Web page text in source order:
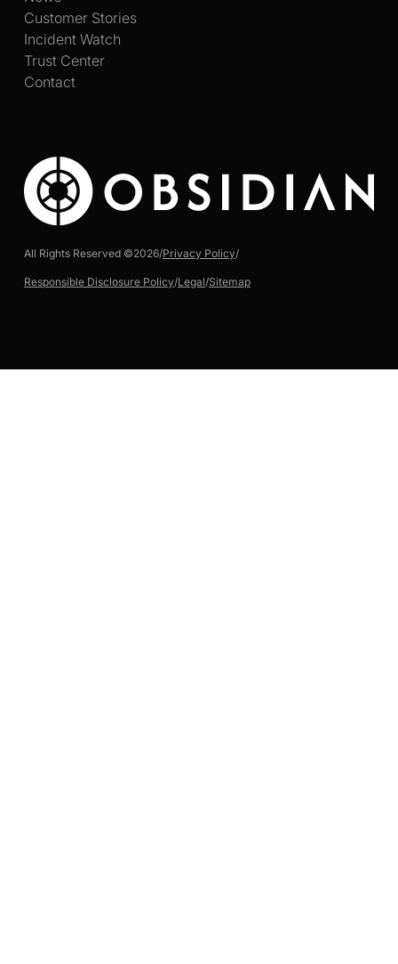
All Rights Reserved ©2026/Privacy Policy/
Responsible Disclosure Policy/Legal/Sitemap
Customer Stories
Incident Watch
Trust Center
Contact